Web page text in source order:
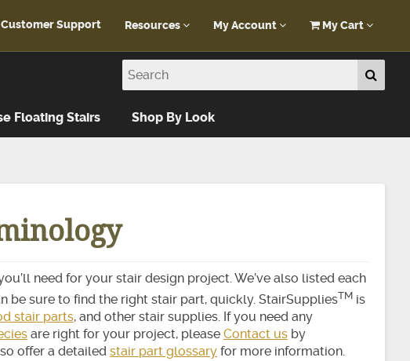
My Cart
My Account
My Account
Resources
Customer Portal
Blog
Design Help
FAQ
Customer Support
Floating Stairs Shop By Look
need for your stair design project. We’ve also listed each
be sure to find the right stair part, quickly. StairSuppliesTM is
stair parts, and other stair supplies. If you need any
are right for your project, please Contact us by
offer a detailed stair part glossary for more information.